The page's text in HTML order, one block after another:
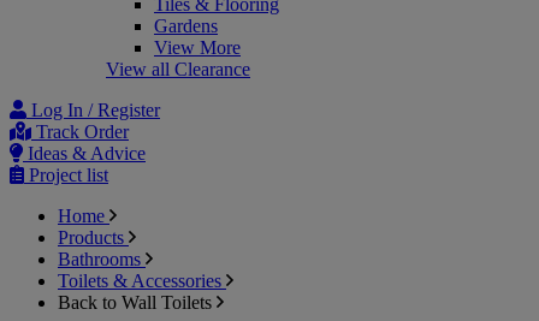
Gardens
View More
View all Clearance
Log In / Register
Track Order
Ideas & Advice
Project list
Home
Products
Bathrooms
Toilets & Accessories
Back to Wall Toilets